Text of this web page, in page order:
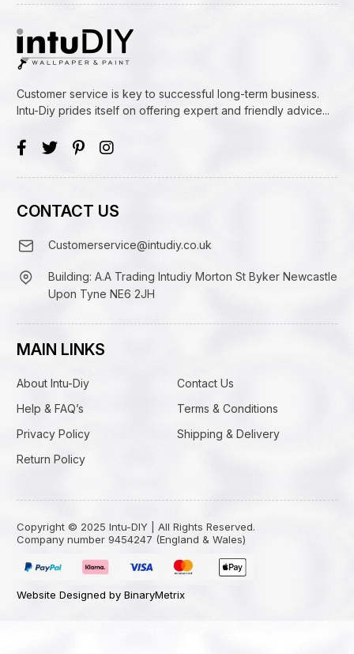
Customer service is key to successful long-term business.
Intu-Diy prides itself on offering expert and friendly advice...
CONTACT US
Customerservice@intudiy.co.uk
Building: A.A Trading Intudiy Morton St Byker Newcastle
Upon Tyne NE6 2JH
MAIN LINKS
About Intu-Diy
Contact Us
Help & FAQ’s
Terms & Conditions
Privacy Policy
Shipping & Delivery
Return Policy
Copyright © 2025 Intu-DIY | All Rights Reserved.
Company number 9454247 (England & Wales)
Website Designed by BinaryMetrix